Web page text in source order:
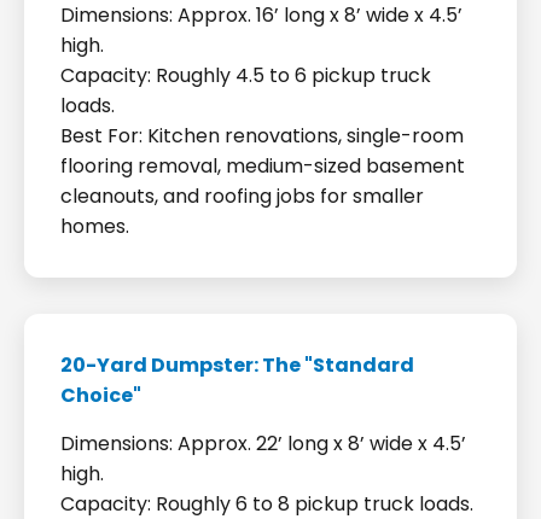
Dimensions: Approx. 16’ long x 8’ wide x 4.5’
high.
Capacity: Roughly 4.5 to 6 pickup truck
loads.
Best For: Kitchen renovations, single-room
flooring removal, medium-sized basement
cleanouts, and roofing jobs for smaller
homes.
20-Yard Dumpster: The "Standard
Choice"
Dimensions: Approx. 22’ long x 8’ wide x 4.5’
high.
Capacity: Roughly 6 to 8 pickup truck loads.